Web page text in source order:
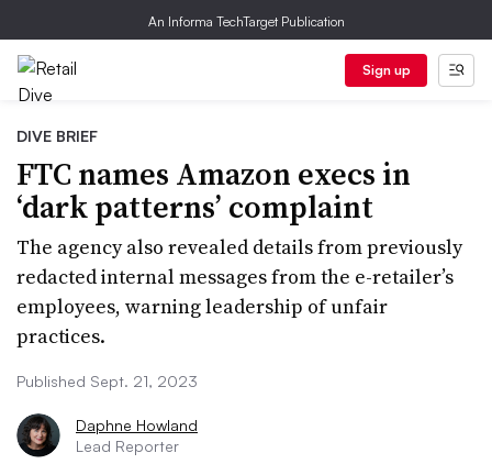
An Informa TechTarget Publication
Sign up
DIVE BRIEF
FTC names Amazon execs in
‘dark patterns’ complaint
The agency also revealed details from previously
redacted internal messages from the e-retailer’s
employees, warning leadership of unfair
practices.
Published Sept. 21, 2023
Daphne Howland
Lead Reporter